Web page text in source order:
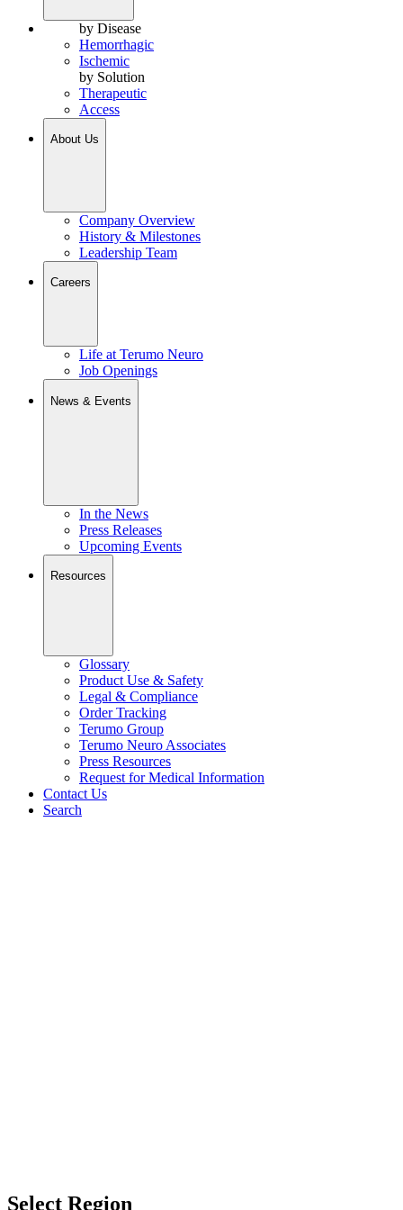
by Disease
Hemorrhagic
Ischemic
by Solution
Therapeutic
Access
About Us
Company Overview
History & Milestones
Leadership Team
Careers
Life at Terumo Neuro
Job Openings
News & Events
In the News
Press Releases
Upcoming Events
Resources
Glossary
Product Use & Safety
Legal & Compliance
Order Tracking
Terumo Group
Terumo Neuro Associates
Press Resources
Request for Medical Information
Contact Us
Search
Select Region